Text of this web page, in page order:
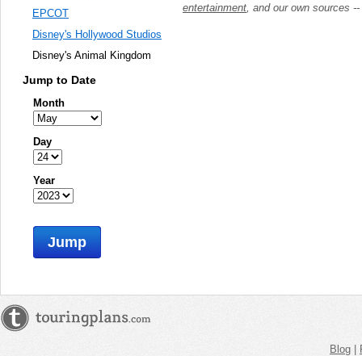
entertainment , and our own sources
EPCOT
Disney's Hollywood Studios
Disney's Animal Kingdom
Jump to Date
Month
Day
Year
Jump
Blog